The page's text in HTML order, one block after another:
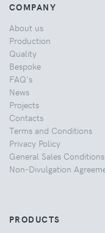
COMPANY
About us
Production
Quality
Bespoke
FAQ's
News
Projects
Contacts
Terms and Conditions
Privacy Policy
General Sales Conditions
Non-Divulgation
PRODUCTS